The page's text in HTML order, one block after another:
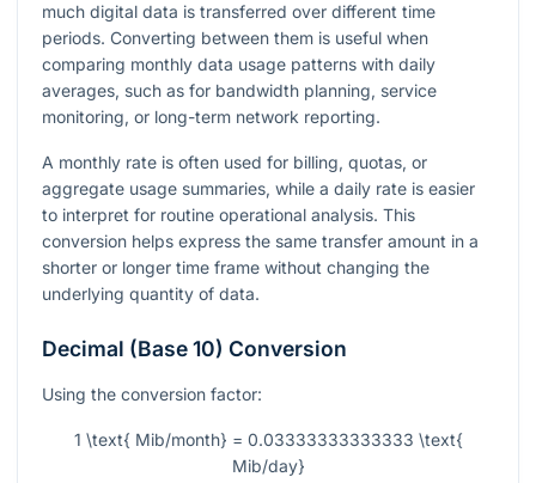
much digital data is transferred over different time
periods. Converting between them is useful when
comparing monthly data usage patterns with daily
averages, such as for bandwidth planning, service
monitoring, or long-term network reporting.
A monthly rate is often used for billing, quotas, or
aggregate usage summaries, while a daily rate is easier
to interpret for routine operational analysis. This
conversion helps express the same transfer amount in a
shorter or longer time frame without changing the
underlying quantity of data.
Decimal (Base 10) Conversion
Using the conversion factor:
1 \text{ Mib/month} = 0.03333333333333 \text{
Mib/day}